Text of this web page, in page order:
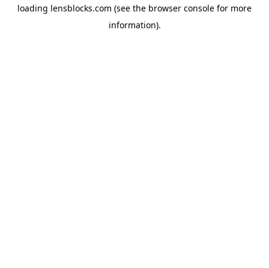
loading lensblocks.com (see the browser console for more
information).